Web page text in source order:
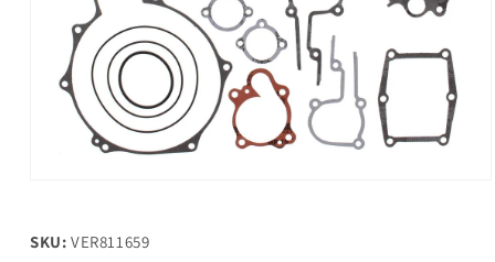
in
modal
SKU: VER811659